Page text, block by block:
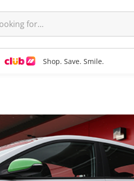
Shop. Save. Smile.